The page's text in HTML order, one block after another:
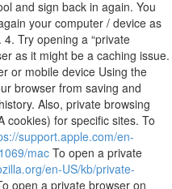
and sign back in again. You
your computer / device as
Try opening a “private
as it might be a caching issue.
or mobile device Using the
browser from saving and
Also, private browsing
cookies) for specific sites. To
support.apple.com/en-
mac To open a private
en-US/kb/private-
open a private browser on